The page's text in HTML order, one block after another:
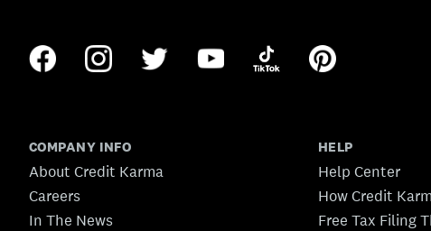
COMPANY INFO
About Credit Karma
Careers
In The News
HELP
Help Center
How Credit
Free Tax Filing